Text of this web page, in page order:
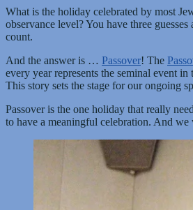
What is the holiday celebrated by most
observance level? You have three
count.
And the answer is … Passover! The
every year represents the seminal event
This story sets the stage for our ongoing
Passover is the one holiday that really
to have a meaningful celebration. And we